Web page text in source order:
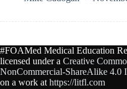
#FOAMed Medical Education
licensed under a Creative
NonCommercial-ShareAlike 4.0
on a work at https://litfl.com